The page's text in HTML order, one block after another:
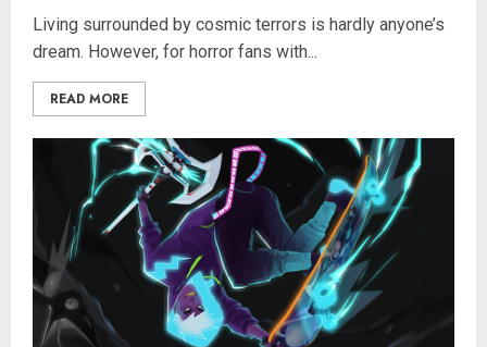
Living surrounded by cosmic terrors is hardly anyone’s
dream. However, for horror fans with...
READ MORE